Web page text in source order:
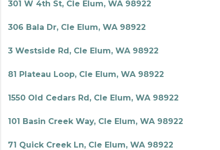
301 W 4th St, Cle Elum, WA 98922
306 Bala Dr, Cle Elum, WA 98922
3 Westside Rd, Cle Elum, WA 98922
81 Plateau Loop, Cle Elum, WA 98922
1550 Old Cedars Rd, Cle Elum, WA 98922
101 Basin Creek Way, Cle Elum, WA 98922
71 Quick Creek Ln, Cle Elum, WA 98922